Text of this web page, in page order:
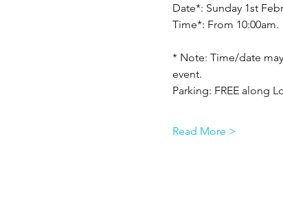
Date*: Sunday 1st
Time*: From 10:00am.
* Note: Time/date
event.
Parking: FREE along
Read More >